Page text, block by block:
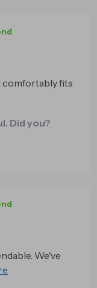
comfortably fits
Did you?
We've
pretty